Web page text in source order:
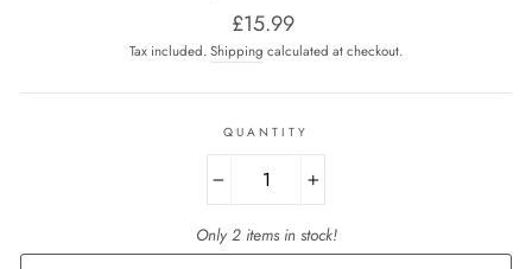
Regular
price
£15.99
Tax included.Shipping calculated at checkout.
QUANTITY
+
Only 2 items in stock!